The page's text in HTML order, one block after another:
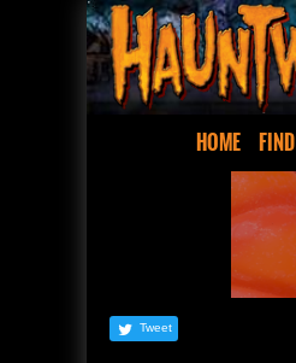
HOME
Tweet